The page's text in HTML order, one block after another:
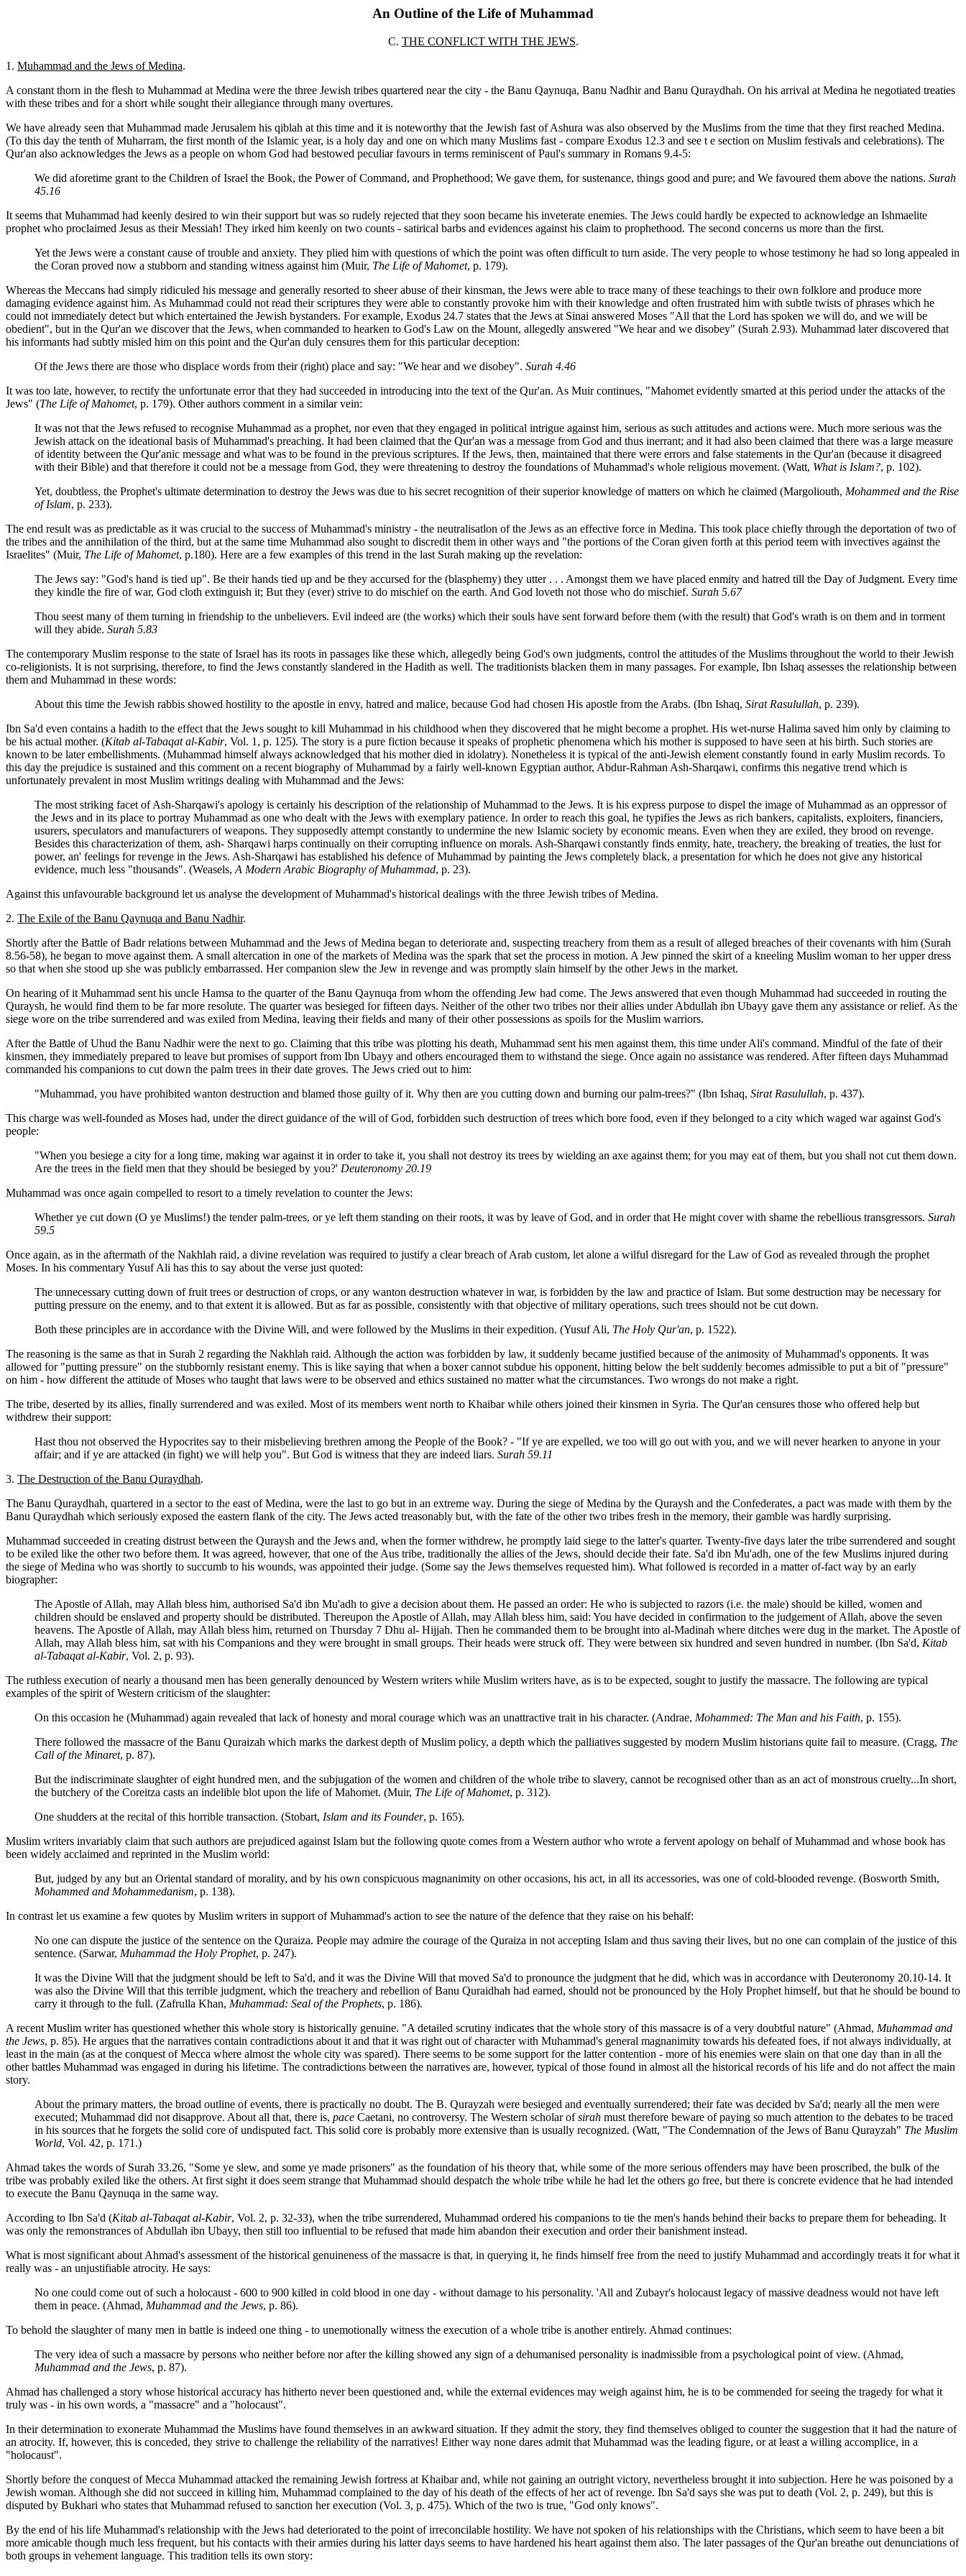
An Outline of the Life of Muhammad
C. THE CONFLICT WITH THE JEWS.
1. Muhammad and the Jews of Medina.
A constant thorn in the flesh to Muhammad at Medina were the three Jewish tribes quartered near the city - the Banu Qaynuqa, Banu Nadhir and Banu Quraydhah. On his arrival at Medina he negotiated treaties
with these tribes and for a short while sought their allegiance through many overtures.
We have already seen that Muhammad made Jerusalem his qiblah at this time and it is noteworthy that the Jewish fast of Ashura was also observed by the Muslims from the time that they first reached Medina.
(To this day the tenth of Muharram, the first month of the Islamic year, is a holy day and one on which many Muslims fast - compare Exodus 12.3 and see t e section on Muslim festivals and celebrations). The
Qur'an also acknowledges the Jews as a people on whom God had bestowed peculiar favours in terms reminiscent of Paul's summary in Romans 9.4-5:
We did aforetime grant to the Children of Israel the Book, the Power of Command, and Prophethood; We gave them, for sustenance, things good and pure; and We favoured them above the nations. Surah
45.16
It seems that Muhammad had keenly desired to win their support but was so rudely rejected that they soon became his inveterate enemies. The Jews could hardly be expected to acknowledge an Ishmaelite
prophet who proclaimed Jesus as their Messiah! They irked him keenly on two counts - satirical barbs and evidences against his claim to prophethood. The second concerns us more than the first.
Yet the Jews were a constant cause of trouble and anxiety. They plied him with questions of which the point was often difficult to turn aside. The very people to whose testimony he had so long appealed in
the Coran proved now a stubborn and standing witness against him (Muir, The Life of Mahomet, p. 179).
Whereas the Meccans had simply ridiculed his message and generally resorted to sheer abuse of their kinsman, the Jews were able to trace many of these teachings to their own folklore and produce more
damaging evidence against him. As Muhammad could not read their scriptures they were able to constantly provoke him with their knowledge and often frustrated him with subtle twists of phrases which he
could not immediately detect but which entertained the Jewish bystanders. For example, Exodus 24.7 states that the Jews at Sinai answered Moses "All that the Lord has spoken we will do, and we will be
obedient", but in the Qur'an we discover that the Jews, when commanded to hearken to God's Law on the Mount, allegedly answered "We hear and we disobey" (Surah 2.93). Muhammad later discovered that
his informants had subtly misled him on this point and the Qur'an duly censures them for this particular deception:
Of the Jews there are those who displace words from their (right) place and say: "We hear and we disobey". Surah 4.46
It was too late, however, to rectify the unfortunate error that they had succeeded in introducing into the text of the Qur'an. As Muir continues, "Mahomet evidently smarted at this period under the attacks of the
Jews" (The Life of Mahomet, p. 179). Other authors comment in a similar vein:
It was not that the Jews refused to recognise Muhammad as a prophet, nor even that they engaged in political intrigue against him, serious as such attitudes and actions were. Much more serious was the
Jewish attack on the ideational basis of Muhammad's preaching. It had been claimed that the Qur'an was a message from God and thus inerrant; and it had also been claimed that there was a large measure
of identity between the Qur'anic message and what was to be found in the previous scriptures. If the Jews, then, maintained that there were errors and false statements in the Qur'an (because it disagreed
with their Bible) and that therefore it could not be a message from God, they were threatening to destroy the foundations of Muhammad's whole religious movement. (Watt, What is Islam?, p. 102).
Yet, doubtless, the Prophet's ultimate determination to destroy the Jews was due to his secret recognition of their superior knowledge of matters on which he claimed (Margoliouth, Mohammed and the Rise
of Islam, p. 233).
The end result was as predictable as it was crucial to the success of Muhammad's ministry - the neutralisatlon of the Jews as an effective force in Medina. This took place chiefly through the deportation of two of
the tribes and the annihilation of the third, but at the same time Muhammad also sought to discredit them in other ways and "the portions ofthe Coran given forth at this period teem with invectives against the
Israelites" (Muir, The Life of Mahomet, p.180). Here are a few examples of this trend in the last Surah making up the revelation:
The Jews say: "God's hand is tied up". Be their hands tied up and be they accursed for the (blasphemy) they utter . . . Amongst them we have placed enmity and hatred till the Day of Judgment. Every time
they kindle the fire of war, God cloth extinguish it; But they (ever) strive to do mischief on the earth. And God loveth not those who do mischief. Surah 5.67
Thou seest many of them turning in friendship to the unbelievers. Evil indeed are (the works) which their souls have sent forward before them (with the result) that God's wrath is on them and in torment
will they abide. Surah 5.83
The contemporary Muslim response to the state of Israel has its roots in passages like these which, allegedly being God's own judgments, control the attitudes of the Muslims throughout the world to their Jewish
co-religionists. It is not surprising, therefore, to find the Jews constantly slandered in the Hadith as well. The traditionists blacken them in many passages. For example, Ibn Ishaq assesses the relationship between
them and Muhammad in these words:
About this time the Jewish rabbis showed hostility to the apostle in envy, hatred and malice, because God had chosen His apostle from the Arabs. (Ibn Ishaq, Sirat Rasulullah, p. 239).
Ibn Sa'd even contains a hadith to the effect that the Jews sought to kill Muhammad in his childhood when they discovered that he might become a prophet. His wet-nurse Halima saved him only by claiming to
be his actual mother. (Kitab al-Tabaqat al-Kabir, Vol. 1, p. 125). The story is a pure fiction because it speaks of prophetic phenomena which his mother is supposed to have seen at his birth. Such stories are
known to be later embellishments. (Muhammad himself always acknowledged that his mother died in idolatry). Nonetheless it is typical of the anti-Jewish element constantly found in early Muslim records. To
this day the prejudice is sustained and this comment on a recent biography of Muhammad by a fairly well-known Egyptian author, Abdur-Rahman Ash-Sharqawi, confirms this negative trend which is
unfortunately prevalent in most Muslim writings dealing with Muhammad and the Jews:
The most striking facet of Ash-Sharqawi's apology is certainly his description of the relationship of Muhammad to the Jews. It is his express purpose to dispel the image of Muhammad as an oppressor of
the Jews and in its place to portray Muhammad as one who dealt with the Jews with exemplary patience. In order to reach this goal, he typifies the Jews as rich bankers, capitalists, exploiters, financiers,
usurers, speculators and manufacturers of weapons. They supposedly attempt constantly to undermine the new Islamic society by economic means. Even when they are exiled, they brood on revenge.
Besides this characterization of them, ash- Sharqawi harps continually on their corrupting influence on morals. Ash-Sharqawi constantly finds enmity, hate, treachery, the breaking of treaties, the lust for
power, an' feelings for revenge in the Jews. Ash-Sharqawi has established his defence of Muhammad by painting the Jews completely black, a presentation for which he does not give any historical
evidence, much less "thousands". (Weasels, A Modern Arabic Biography of Muhammad, p. 23).
Against this unfavourable background let us analyse the development of Muhammad's historical dealings with the three Jewish tribes of Medina.
2. The Exile of the Banu Qaynuqa and Banu Nadhir.
Shortly after the Battle of Badr relations between Muhammad and the Jews of Medina began to deteriorate and, suspecting treachery from them as a result of alleged breaches of their covenants with him (Surah
8.56-58), he began to move against them. A small altercation in one of the markets of Medina was the spark that set the process in motion. A Jew pinned the skirt of a kneeling Muslim woman to her upper dress
so that when she stood up she was publicly embarrassed. Her companion slew the Jew in revenge and was promptly slain himself by the other Jews in the market.
On hearing of it Muhammad sent his uncle Hamsa to the quarter of the Banu Qaynuqa from whom the offending Jew had come. The Jews answered that even though Muhammad had succeeded in routing the
Quraysh, he would find them to be far more resolute. The quarter was besieged for fifteen days. Neither of the other two tribes nor their allies under Abdullah ibn Ubayy gave them any assistance or relief. As the
siege wore on the tribe surrendered and was exiled from Medina, leaving their fields and many of their other possessions as spoils for the Muslim warriors.
After the Battle of Uhud the Banu Nadhir were the next to go. Claiming that this tribe was plotting his death, Muhammad sent his men against them, this time under Ali's command. Mindful of the fate of their
kinsmen, they immediately prepared to leave but promises of support from Ibn Ubayy and others encouraged them to withstand the siege. Once again no assistance was rendered. After fifteen days Muhammad
commanded his companions to cut down the palm trees in their date groves. The Jews cried out to him:
"Muhammad, you have prohibited wanton destruction and blamed those guilty of it. Why then are you cutting down and burning our palm-trees?" (Ibn Ishaq, Sirat Rasulullah, p. 437).
This charge was well-founded as Moses had, under the direct guidance of the will of God, forbidden such destruction of trees which bore food, even if they belonged to a city which waged war against God's
people:
"When you besiege a city for a long time, making war against it in order to take it, you shall not destroy its trees by wielding an axe against them; for you may eat of them, but you shall not cut them down.
Are the trees in the field men that they should be besieged by you?' Deuteronomy 20.19
Muhammad was once again compelled to resort to a timely revelation to counter the Jews:
Whether ye cut down (O ye Muslims!) the tender palm-trees, or ye left them standing on their roots, it was by leave of God, and in order that He might cover with shame the rebellious transgressors. Surah
59.5
Once again, as in the aftermath of the Nakhlah raid, a divine revelation was required to justify a clear breach of Arab custom, let alone a wilful disregard for the Law of God as revealed through the prophet
Moses. In his commentary Yusuf Ali has this to say about the verse just quoted:
The unnecessary cutting down of fruit trees or destruction of crops, or any wanton destruction whatever in war, is forbidden by the law and practice of Islam. But some destruction may be necessary for
putting pressure on the enemy, and to that extent it is allowed. But as far as possible, consistently with that objective of military operations, such trees should not be cut down.
Both these principles are in accordance with the Divine Will, and were followed by the Muslims in their expedition. (Yusuf Ali, The Holy Qur'an, p. 1522).
The reasoning is the same as that in Surah 2 regarding the Nakhlah raid. Although the action was forbidden by law, it suddenly became justified because of the animosity of Muhammad's opponents. It was
allowed for "putting pressure" on the stubbornly resistant enemy. This is like saying that when a boxer cannot subdue his opponent, hitting below the belt suddenly becomes admissible to put a bit of "pressure"
on him - how different the attitude of Moses who taught that laws were to be observed and ethics sustained no matter what the circumstances. Two wrongs do not make a right.
The tribe, deserted by its allies, finally surrendered and was exiled. Most of its members went north to Khaibar while others joined their kinsmen in Syria. The Qur'an censures those who offered help but
withdrew their support:
Hast thou not observed the Hypocrites say to their misbelieving brethren among the People of the Book? - "If ye are expelled, we too will go out with you, and we will never hearken to anyone in your
affair; and if ye are attacked (in fight) we will help you". But God is witness that they are indeed liars. Surah 59.11
3. The Destruction of the Banu Quraydhah.
The Banu Quraydhah, quartered in a sector to the east of Medina, were the last to go but in an extreme way. During the siege of Medina by the Quraysh and the Confederates, a pact was made with them by the
Banu Quraydhah which seriously exposed the eastern flank of the city. The Jews acted treasonably but, with the fate of the other two tribes fresh in the memory, their gamble was hardly surprising.
Muhammad succeeded in creating distrust between the Quraysh and the Jews and, when the former withdrew, he promptly laid siege to the latter's quarter. Twenty-five days later the tribe surrendered and sought
to be exiled like the other two before them. It was agreed, however, that one of the Aus tribe, traditionally the allies of the Jews, should decide their fate. Sa'd ibn Mu'adh, one of the few Muslims injured during
the siege of Medina who was shortly to succumb to his wounds, was appointed their judge. (Some say the Jews themselves requested him). What followed is recorded in a matter of-fact way by an early
biographer:
The Apostle of Allah, may Allah bless him, authorised Sa'd ibn Mu'adh to give a decision about them. He passed an order: He who is subjected to razors (i.e. the male) should be killed, women and
children should be enslaved and property should be distributed. Thereupon the Apostle of Allah, may Allah bless him, said: You have decided in confirmation to the judgement of Allah, above the seven
heavens. The Apostle of Allah, may Allah bless him, returned on Thursday 7 Dhu al- Hijjah. Then he commanded them to be brought into al-Madinah where ditches were dug in the market. The Apostle of
Allah, may Allah bless him, sat with his Companions and they were brought in small groups. Their heads were struck off. They were between six hundred and seven hundred in number. (Ibn Sa'd, Kitab
al-Tabaqat al-Kabir, Vol. 2, p. 93).
The ruthless execution of nearly a thousand men has been generally denounced by Western writers while Muslim writers have, as is to be expected, sought to justify the massacre. The following are typical
examples of the spirit of Western criticism of the slaughter:
On this occasion he (Muhammad) again revealed that lack of honesty and moral courage which was an unattractive trait in his character. (Andrae, Mohammed: The Man and his Faith, p. 155).
There followed the massacre of the Banu Quraizah which marks the darkest depth of Muslim policy, a depth which the palliatives suggested by modern Muslim historians quite fail to measure. (Cragg, The
Call of the Minaret, p. 87).
But the indiscriminate slaughter of eight hundred men, and the subjugation of the women and children of the whole tribe to slavery, cannot be recognised other than as an act of monstrous cruelty...In short,
the butchery of the Coreitza casts an indelible blot upon the life of Mahomet. (Muir, The Life of Mahomet, p. 312).
One shudders at the recital of this horrible transaction. (Stobart, Islam and its Founder, p. 165).
Muslim writers invariably claim that such authors are prejudiced against Islam but the following quote comes from a Western author who wrote a fervent apology on behalf of Muhammad and whose book has
been widely acclaimed and reprinted in the Muslim world:
But, judged by any but an Oriental standard of morality, and by his own conspicuous magnanimity on other occasions, his act, in all its accessories, was one of cold-blooded revenge. (Bosworth Smith,
Mohammed and Mohammedanism, p. 138).
In contrast let us examine a few quotes by Muslim writers in support of Muhammad's action to see the nature of the defence that they raise on his behalf:
No one can dispute the justice of the sentence on the Quraiza. People may admire the courage of the Quraiza in not accepting Islam and thus saving their lives, but no one can complain of the justice of this
sentence. (Sarwar, Muhammad the Holy Prophet, p. 247).
It was the Divine Will that the judgment should be left to Sa'd, and it was the Divine Will that moved Sa'd to pronounce the judgment that he did, which was in accordance with Deuteronomy 20.10-14. It
was also the Divine Will that this terrible judgment, which the treachery and rebellion of Banu Quraidhah had earned, should not be pronounced by the Holy Prophet himself, but that he should be bound to
carry it through to the full. (Zafrulla Khan, Muhammad: Seal of the Prophets, p. 186).
A recent Muslim writer has questioned whether this whole story is historically genuine. "A detailed scrutiny indicates that the whole story of this massacre is of a very doubtful nature" (Ahmad, Muhammad and
the Jews, p. 85). He argues that the narratives contain contradictions about it and that it was right out of character with Muhammad's general magnanimity towards his defeated foes, if not always individually, at
least in the main (as at the conquest of Mecca where almost the whole city was spared). There seems to be some support for the latter contention - more of his enemies were slain on that one day than in all the
other battles Muhammad was engaged in during his lifetime. The contradictions between the narratives are, however, typical of those found in almost all the historical records of his life and do not affect the main
story.
About the primary matters, the broad outline of events, there is practically no doubt. The B. Qurayzah were besieged and eventually surrendered; their fate was decided bv Sa'd; nearly all the men were
executed; Muhammad did not disapprove. About all that, there is, pace Caetani, no controversy. The Western scholar ofsirah must therefore beware of paying so much attention to the debates to be traced
in his sources that he forgets the solid core of undisputed fact. This solid core is probably more extensive than is usually recognized. (Watt, "The Condemnation of the Jews of Banu Qurayzah" The Muslim
World, Vol. 42, p. 171.)
Ahmad takes the words of Surah 33.26, "Some ye slew, and some ye made prisoners" as the foundation of his theory that, while some of the more serious offenders may have been proscribed, the bulk of the
tribe was probably exiled like the others. At first sight it does seem strange that Muhammad should despatch the whole tribe while he had let the others go free, but there is concrete evidence that he had intended
to execute the Banu Qaynuqa in the same way.
According to Ibn Sa'd (Kitab al-Tabaqat al-Kabir, Vol. 2, p. 32-33), when the tribe surrendered, Muhammad ordered his companions to tie the men's hands behind their backs to prepare them for beheading. It
was only the remonstrances of Abdullah ibn Ubayy, then still too influential to be refused that made him abandon their execution and order their banishment instead.
What is most significant about Ahmad's assessment of the historical genuineness of the massacre is that, in querying it, he finds himself free from the need to justify Muhammad and accordingly treats it for what it
really was - an unjustifiable atrocity. He says:
No one could come out of such a holocaust - 600 to 900 killed in cold blood in one day - without damage to his personality. 'All and Zubayr's holocaust legacy of massive deadness would not have left
them in peace. (Ahmad, Muhammad and the Jews, p. 86).
To behold the slaughter of many men in battle is indeed one thing - to unemotionally witness the execution of a whole tribe is another entirely. Ahmad continues:
The very idea of such a massacre by persons who neither before nor after the killing showed any sign of a dehumanised personality is inadmissible from a psychological point of view. (Ahmad,
Muhammad and the Jews, p. 87).
Ahmad has challenged a story whose historical accuracy has hitherto never been questioned and, while the external evidences may weigh against him, he is to be commended forseeing the tragedy for what it
truly was - in his own words, a "massacre" and a "holocaust".
In their determination to exonerate Muhammad the Muslims have found themselves in an awkward situation. If they admit the story, they find themselves obliged to counter the suggestion that it had the nature of
an atrocity. If, however, this is conceded, they strive to challenge the reliability of the narratives! Either way none dares admit that Muhammad was the leading figure, or at least a willing accomplice, in a
"holocaust".
Shortly before the conquest of Mecca Muhammad attacked the remaining Jewish fortress at Khaibar and, while not gaining an outright victory, nevertheless brought it into subjection. Here he was poisoned by a
Jewish woman. Although she did not succeed in killing him, Muhammad complained to the day of his death of the effects of her act of revenge. Ibn Sa'd says she was put to death (Vol. 2, p. 249), but this is
disputed by Bukhari who states that Muhammad refused to sanction her execution (Vol. 3, p. 475). Which of the two is true, "God only knows".
By the end of his life Muhammad's relationship with the Jews had deteriorated to the point of irreconcilable hostility. We have not spoken of his relationships with the Christians, which seem to have been a bit
more amicable though much less frequent, but his contacts with their armies during his latter days seems to have hardened his heart against them also. The later passages of the Qur'an breathe out denunciations of
both groups in vehement language. This tradition tells its own story: